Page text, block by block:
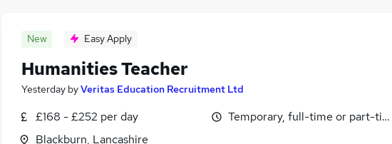
New Easy Apply
Humanities Teacher
Yesterday byVeritas Education Recruitment Ltd
£168 - £252 per day
Blackburn, Lancashire
Temporary, full-time or part-